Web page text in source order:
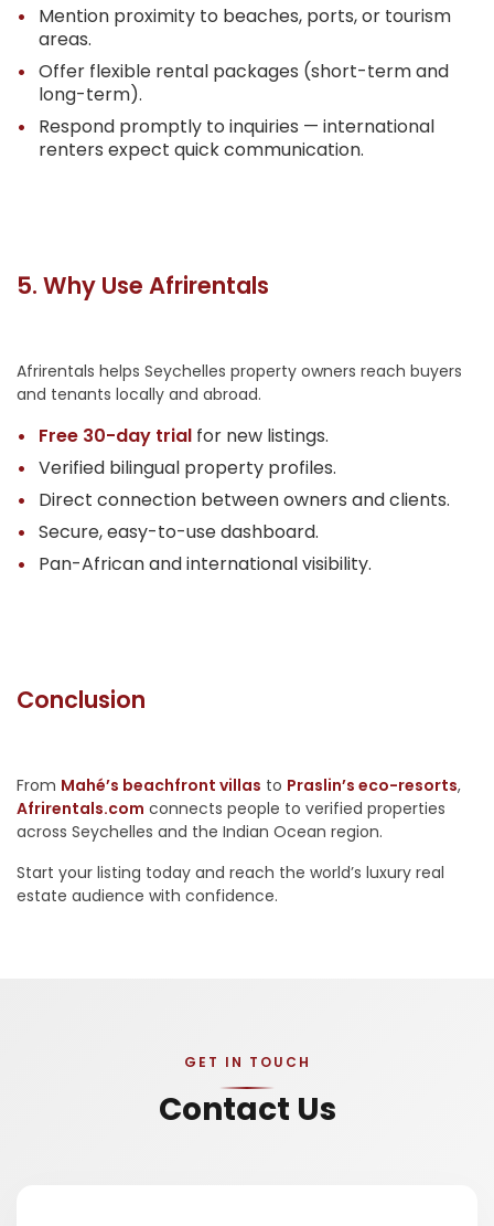
Mention proximity to beaches, ports, or tourism
areas.
Offer flexible rental packages (short-term and
long-term).
Respond promptly to inquiries — international
renters expect quick communication.
5. Why Use Afrirentals
Afrirentals helps Seychelles property owners reach buyers
and tenants locally and abroad.
Free 30-day trial for new listings.
Verified bilingual property profiles.
Direct connection between owners and clients.
Secure, easy-to-use dashboard.
Pan-African and international visibility.
Conclusion
From Mahé’s beachfront villas to Praslin’s eco-resorts,
Afrirentals.com connects people to verified properties
across Seychelles and the Indian Ocean region.
Start your listing today and reach the world’s luxury real
estate audience with confidence.
GET IN TOUCH
Contact Us